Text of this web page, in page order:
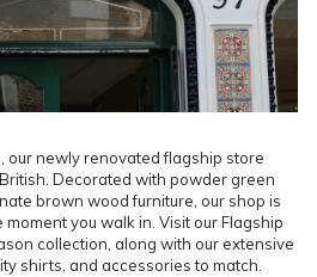
our newly renovated flagship store
Decorated with powder green
brown wood furniture, our shop is
you walk in. Visit our Flagship
collection, along with our extensive
shirts, and accessories to match.